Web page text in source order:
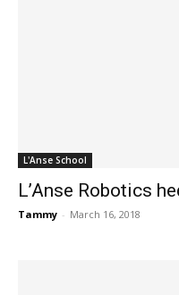
L'Anse School
L’Anse Robotics
Tammy - March 16, 2018